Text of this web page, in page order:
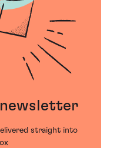
straight into